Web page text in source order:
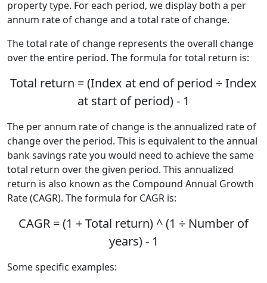
property type. For each period, we display both a per
annum rate of change and a total rate of change.
The total rate of change represents the overall change
over the entire period. The formula for total return is:
Total return = (Index at end of period ÷ Index
at start of period) - 1
The per annum rate of change is the annualized rate of
change over the period. This is equivalent to the annual
bank savings rate you would need to achieve the same
total return over the given period. This annualized
return is also known as the Compound Annual Growth
Rate (CAGR). The formula for CAGR is:
CAGR = (1 + Total return) ^ (1 ÷ Number of
years) - 1
Some specific examples: